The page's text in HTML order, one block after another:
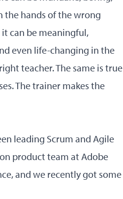
the hands of the wrong
can be meaningful,
even life-changing in the
teacher. The same is true
The trainer makes the
leading Scrum and Agile
product team at Adobe
and we recently got some